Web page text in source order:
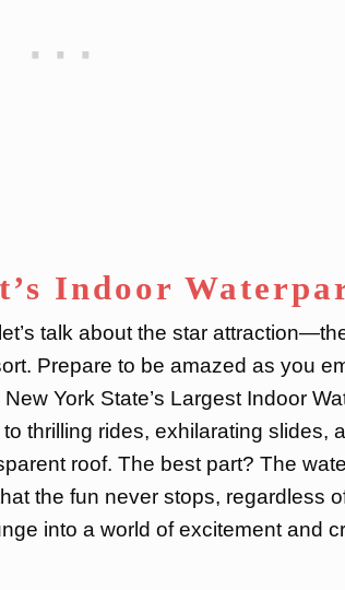
Indoor
talk about the star
Prepare to be amazed as you
York State’s Largest Indoor
thrilling rides, exhilarating slides,
roof. The best part? The
the fun never stops, regardless
into a world of excitement and